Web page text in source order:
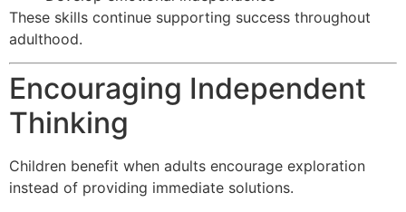
These skills continue supporting success throughout
adulthood.
Encouraging Independent
Thinking
Children benefit when adults encourage exploration
instead of providing immediate solutions.